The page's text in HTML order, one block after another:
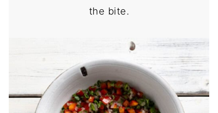
the bite.